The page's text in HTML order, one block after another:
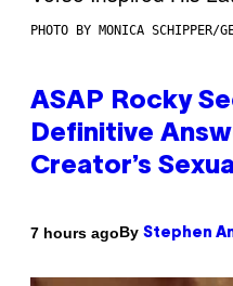
PHOTO BY MONICA SCHIPPER/
ASAP Rocky
Definitive
Creator’s
7 hours agoBy Stephen